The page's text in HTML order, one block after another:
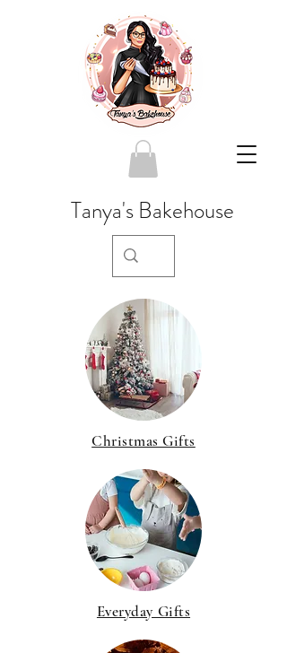
Tanya's Bakehouse
Christmas Gifts
Everyday Gifts